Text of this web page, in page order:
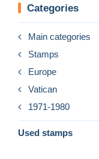
Categories
Main categories
Stamps
Europe
Vatican
1971-1980
Used stamps